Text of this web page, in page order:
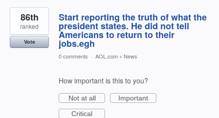
Start reporting the truth of what the
president states. He did not tell
Americans to return to their
jobs.egh
86th
ranked
Vote
0 comments · AOL.com » News
How important is this to you?
Not at all
Important
Critical